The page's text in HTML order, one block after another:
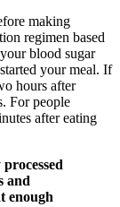
making
regimen based
blood sugar
your meal. If
hours after
For people
after eating
and
enough